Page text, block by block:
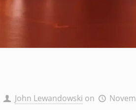
John Lewandowski on